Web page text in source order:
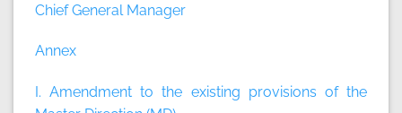
Chief General Manager
Annex
I. Amendment to the existing provisions of the